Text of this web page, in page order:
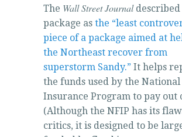
those
that
have
antibiotics
and
areas
may
very
disinfect
The Wall Street Journaldescribed
package as the “least
piece of a package aimed at
the Northeast recover from
superstorm Sandy.” It helps
the funds used by the National
Insurance Program to pay out
(Although the NFIP has its
critics, it is designed to be